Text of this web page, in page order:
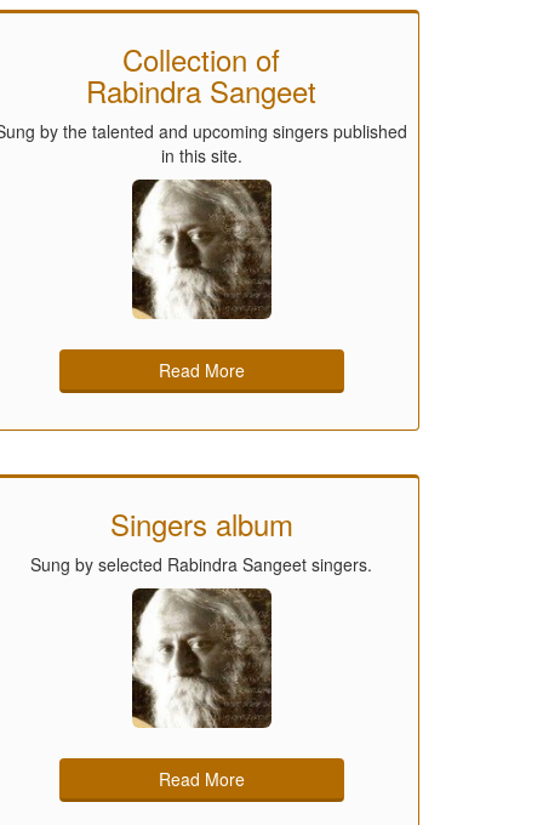
Collection of
Rabindra Sangeet
by the talented and upcoming singers published
in this site.
Read More
Singers album
Sung by selected Rabindra Sangeet singers.
Read More